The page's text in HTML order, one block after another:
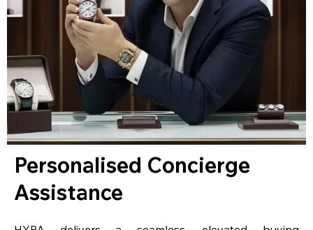
Personalised Concierge
Assistance